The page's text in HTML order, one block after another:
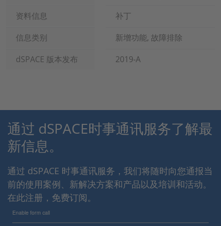
资料信息
补丁
信息类别
新增功能, 故障排除
dSPACE 版本发布
2019-A
通过 dSPACE时事通讯服务了解最
新信息。
通过 dSPACE 时事通讯服务，我们将随时向您通报当
前的使用案例、新解决方案和产品以及培训和活动。
在此注册，免费订阅。
Enable form call